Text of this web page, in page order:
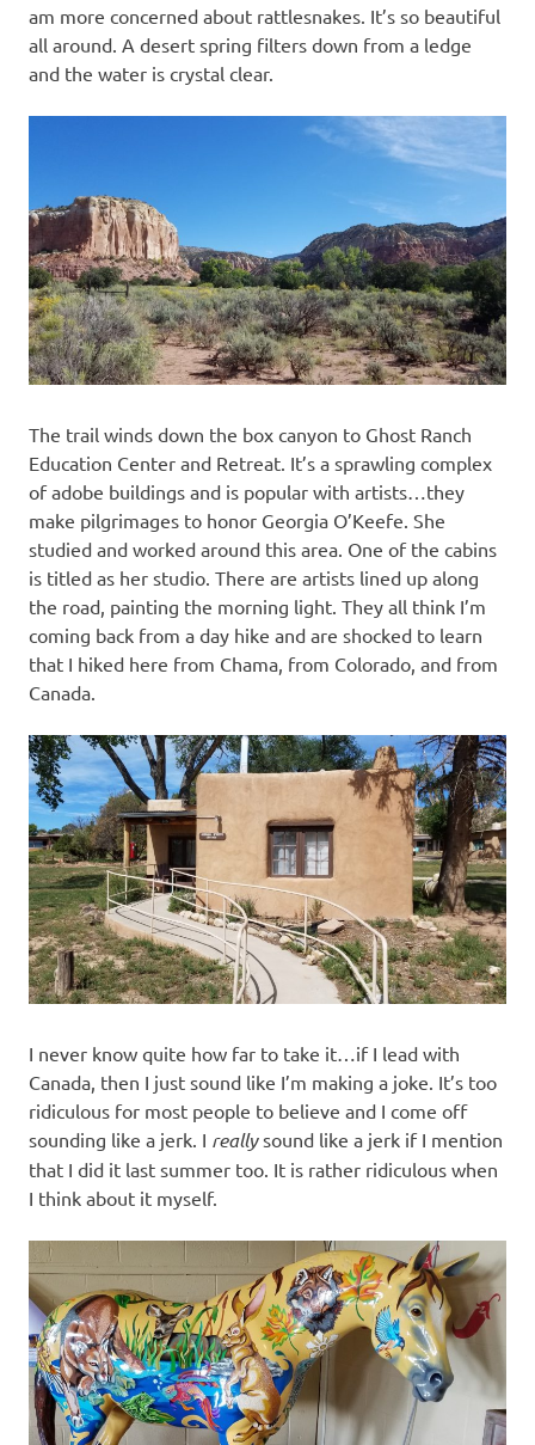
am more concerned about rattlesnakes. It’s so beautiful
all around. A desert spring filters down from a ledge
and the water is crystal clear.
The trail winds down the box canyon to Ghost Ranch
Education Center and Retreat. It’s a sprawling complex
of adobe buildings and is popular with artists…they
make pilgrimages to honor Georgia O’Keefe. She
studied and worked around this area. One of the cabins
is titled as her studio. There are artists lined up along
the road, painting the morning light. They all think I’m
coming back from a day hike and are shocked to learn
that I hiked here from Chama, from Colorado, and from
Canada.
I never know quite how far to take it…if I lead with
Canada, then I just sound like I’m making a joke. It’s too
ridiculous for most people to believe and I come off
sounding like a jerk. I really sound like a jerk if I mention
that I did it last summer too. It is rather ridiculous when
I think about it myself.